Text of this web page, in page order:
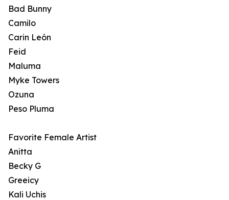
Bad Bunny
Camilo
Carin León
Feid
Maluma
Myke Towers
Ozuna
Peso Pluma
Favorite Female Artist
Anitta
Becky G
Greeicy
Kali Uchis